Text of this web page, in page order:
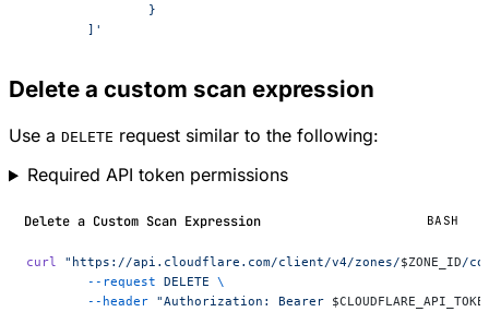
		}
	]'
Delete a custom scan expression
Use a DELETE request similar to the following:
Required API token permissions
Delete a Custom Scan Expression BASH
curl "https://api.cloudflare.com/client/v4/zones/$ZONE_ID/
	--request
DELETE \
	--header
"Authorization: Bearer